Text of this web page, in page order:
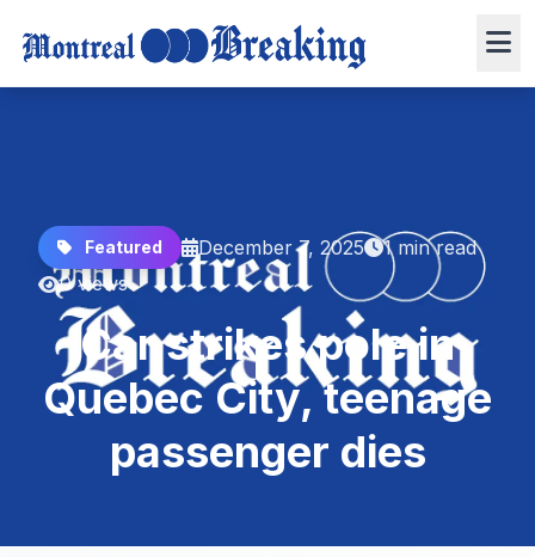
Featured December 7, 2025
1 min read
0 views
Car strikes pole in
Quebec City, teenage
passenger dies